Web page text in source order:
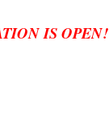
IS OPEN!